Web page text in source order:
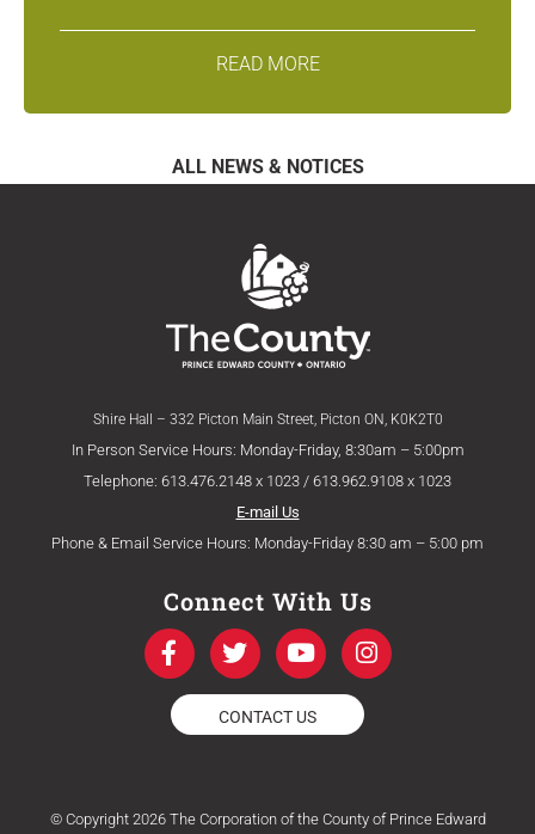
READ MORE
ALL NEWS & NOTICES
Shire Hall – 332 Picton Main Street, Picton ON, K0K2T0
In Person Service Hours: Monday-Friday, 8:30am – 5:00pm
Telephone: 613.476.2148 x 1023 / 613.962.9108 x 1023
E-mail Us
Phone & Email Service Hours: Monday-Friday 8:30 am – 5:00 pm
Connect With Us
F
a
c
e
b
k
T
w
i
t
t
Y
o
u
t
u
I
n
s
a
CONTACT US
© Copyright 2026 The Corporation of the County of Prince Edward